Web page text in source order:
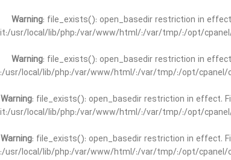
Warning: file_exists(): open_basedir restriction in
usr/local/lib/php:/var/www/html/:/var/tmp/:/opt/
Warning: file_exists(): open_basedir restriction in
usr/local/lib/php:/var/www/html/:/var/tmp/:/opt/cpanel/
Warning: file_exists(): open_basedir restriction in
usr/local/lib/php:/var/www/html/:/var/tmp/:/opt/
Warning: file_exists(): open_basedir restriction in
usr/local/lib/php:/var/www/html/:/var/tmp/:/opt/cpanel/